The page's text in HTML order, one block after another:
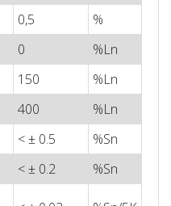
0,5
%
0
%Ln
150
%Ln
400
%Ln
< ± 0.5
%Sn
< ± 0.2
%Sn